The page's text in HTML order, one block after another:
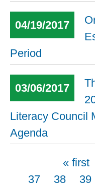
04/19/2017
Period
03/06/2017
Literacy Council
Agenda
« first
37
38 39